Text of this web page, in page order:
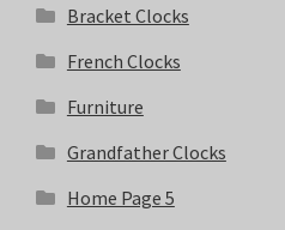
Bracket Clocks
French Clocks
Furniture
Grandfather Clocks
Home Page 5